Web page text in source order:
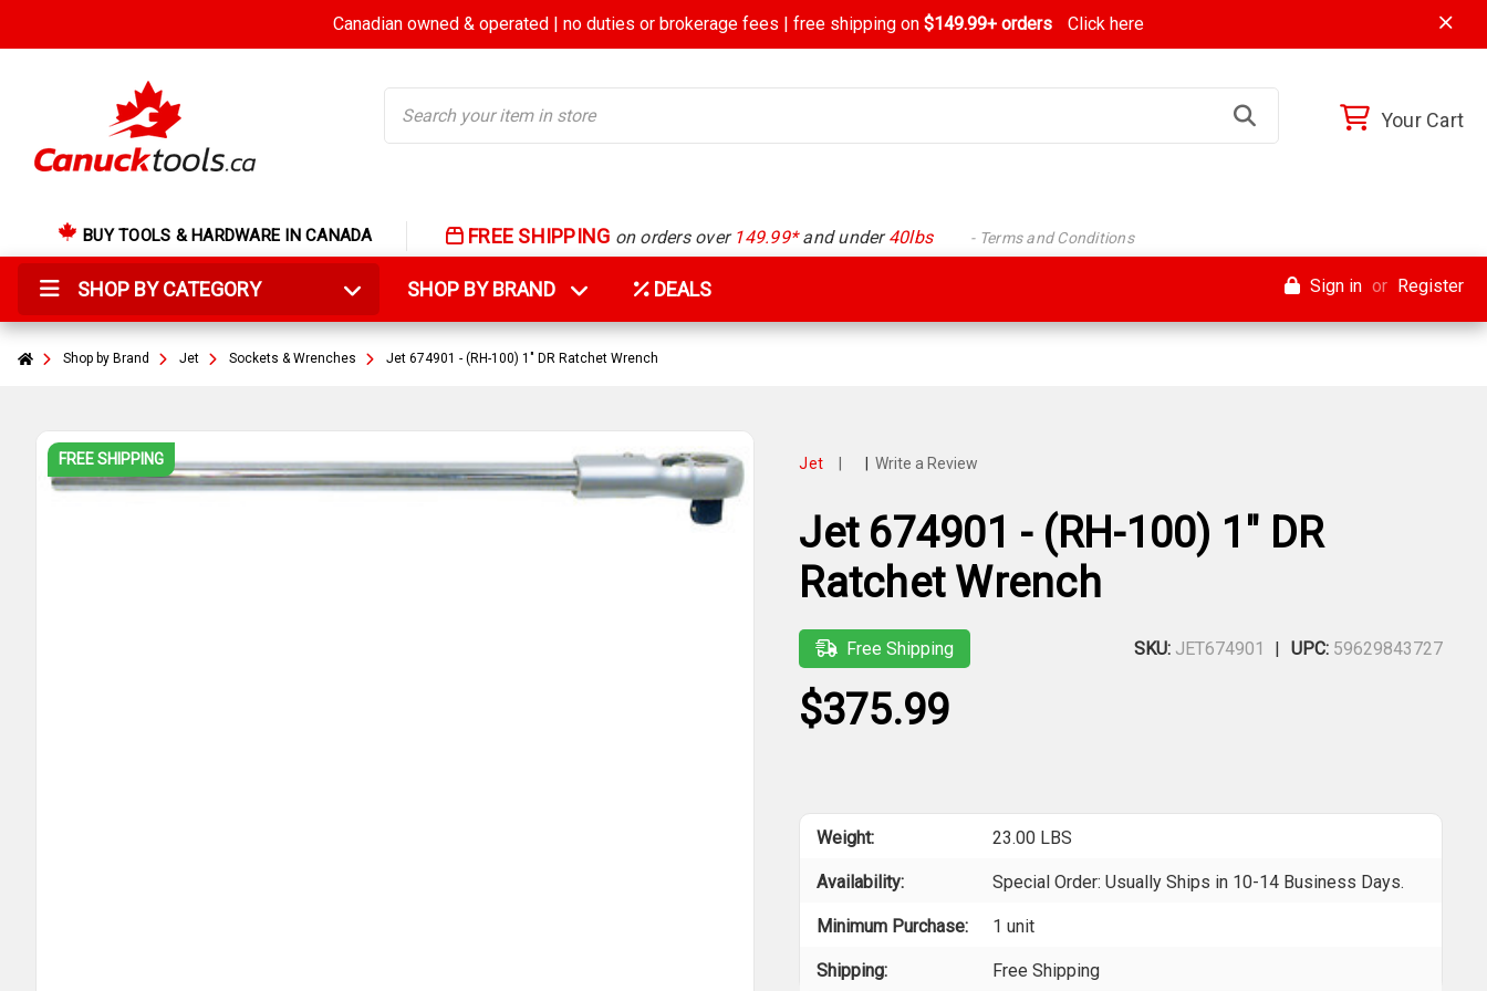
Canadian owned & operated | no duties or brokerage fees | free shipping on$149.99+ orders Click here
Your Cart
BUY TOOLS & HARDWARE IN CANADA FREE SHIPPING on orders over 149.99*and under40lbs - Terms and Conditions
SHOP BY CATEGORY SHOP BY BRAND DEALS Sign in or Register
Shop by Brand Jet Sockets & Wrenches Jet 674901 - (RH-100) 1" DR Ratchet Wrench
FREE SHIPPING Jet | | Write a Review
Jet 674901 - (RH-100) 1" DR
Ratchet Wrench
Free Shipping SKU: JET674901 UPC: 59629843727
$375.99
Weight: 23.00 LBS
Availability: Special Order: Usually Ships in 10-14 Business Days.
Minimum Purchase: 1 unit
Shipping: Free Shipping